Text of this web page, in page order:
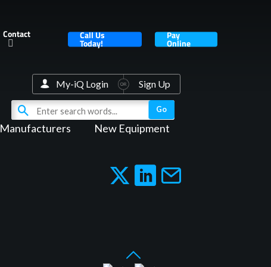
Contact Call Us
Today!
Pay
Online
Manufacturers New Equipment
My-iQ Login Sign Up